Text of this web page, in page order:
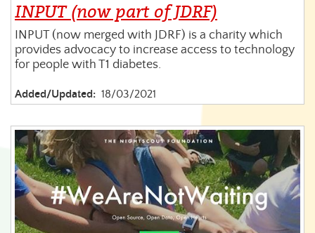
INPUT (now part of JDRF)
INPUT (now merged with JDRF) is a charity which
provides advocacy to increase access to technology
for people with T1 diabetes.
Added/Updated: 18/03/2021